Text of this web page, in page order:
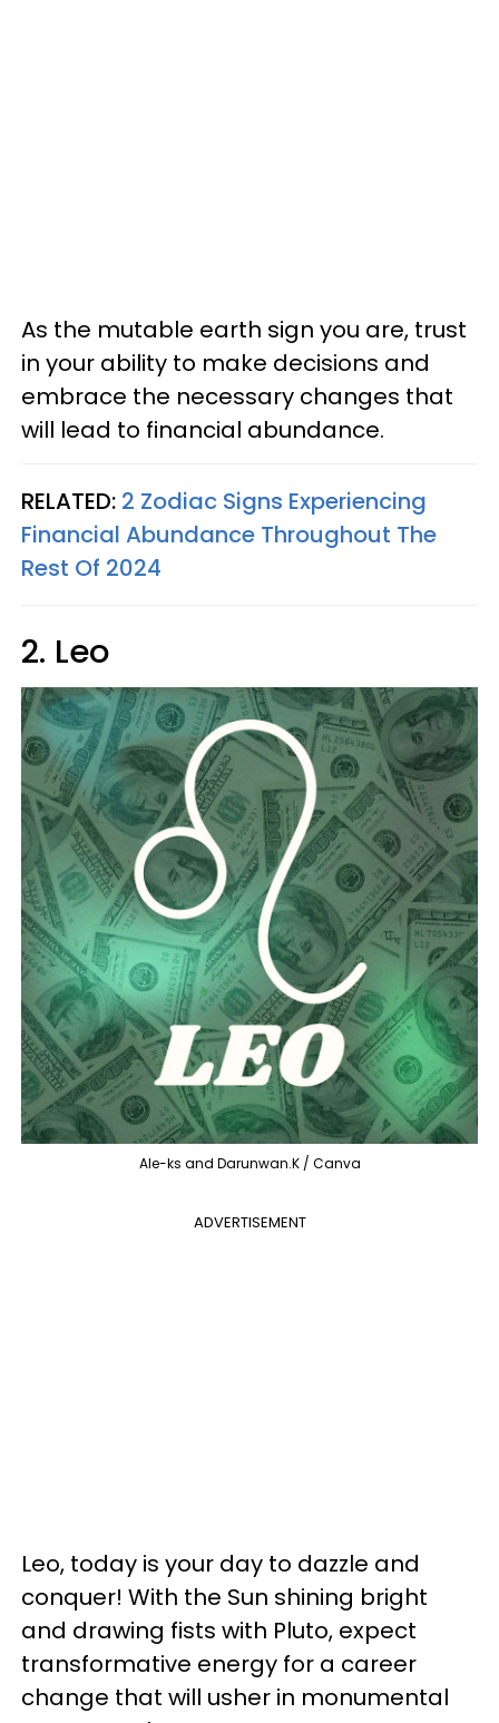
As the mutable earth sign you are, trust
in your ability to make decisions and
embrace the necessary changes that
will lead to financial abundance.
RELATED: 2 Zodiac Signs Experiencing
Financial Abundance Throughout The
Rest Of 2024
2. Leo
Ale-ks and Darunwan.K / Canva
ADVERTISEMENT
Leo, today is your day to dazzle and
conquer! With the Sun shining bright
and drawing fists with Pluto, expect
transformative energy for a career
change that will usher in monumental